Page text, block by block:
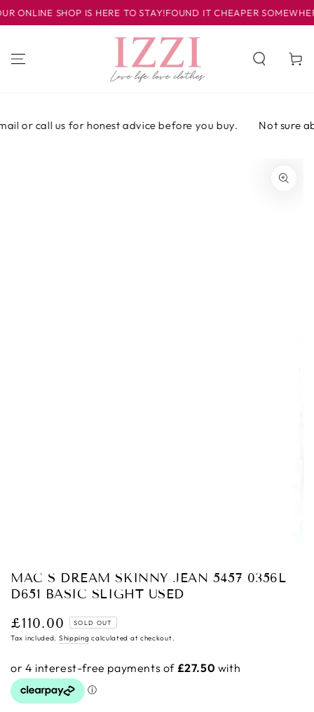
SKIP TO
CONTENT
SHOP IS HERE TO STAY!FOUND IT CHEAPER
Cart
or call us for honest advice before you buy. Not sure
MAC S DREAM SKINNY JEAN 5457 0356L
D651 BASIC SLIGHT USED
Regular
price
£110.00 SOLD OUT
Tax included. Shipping calculated at checkout.